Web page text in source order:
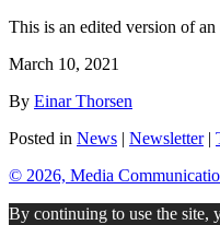
This is an edited version of
March 10, 2021
By Einar Thorsen
Posted in News | Newsletter|
© 2026, Media
By continuing to use the site,